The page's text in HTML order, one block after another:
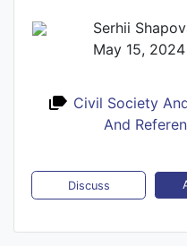
Serhii
May 15, 2024
Civil Society
And
Discuss